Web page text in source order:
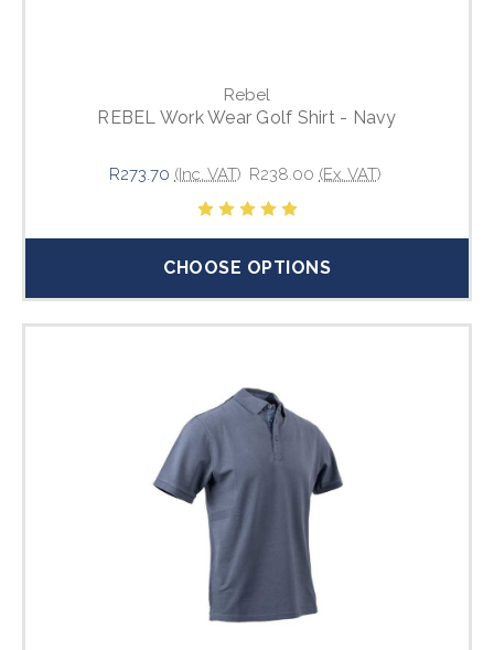
Rebel
REBEL Work Wear Golf Shirt - Navy
R273.70 (Inc. VAT) R238.00 (Ex. VAT)
CHOOSE OPTIONS